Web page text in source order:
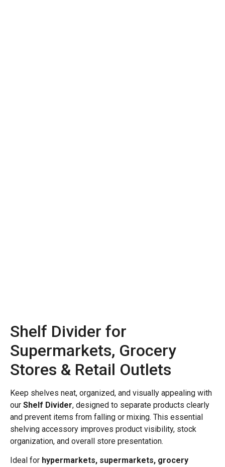
Shelf Divider for
Supermarkets, Grocery
Stores & Retail Outlets
Keep shelves neat, organized, and visually appealing with
our Shelf Divider, designed to separate products clearly
and prevent items from falling or mixing. This essential
shelving accessory improves product visibility, stock
organization, and overall store presentation.
Ideal for hypermarkets, supermarkets, grocery